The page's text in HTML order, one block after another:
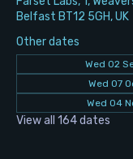
Belfast BT12 5GH, UK
Other dates
Wed 02
Wed 07
Wed 04
View all 164 dates